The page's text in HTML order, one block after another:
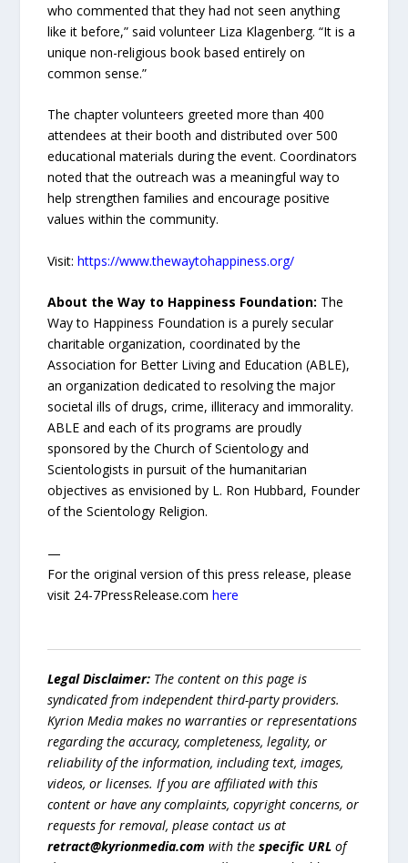
who commented that they had not seen anything
like it before,” said volunteer Liza Klagenberg. “It is a
unique non-religious book based entirely on
common sense.”
The chapter volunteers greeted more than 400
attendees at their booth and distributed over 500
educational materials during the event. Coordinators
noted that the outreach was a meaningful way to
help strengthen families and encourage positive
values within the community.
Visit:https://www.thewaytohappiness.org/
About the Way to Happiness Foundation: The
Way to Happiness Foundation is a purely secular
charitable organization, coordinated by the
Association for Better Living and Education (ABLE),
an organization dedicated to resolving the major
societal ills of drugs, crime, illiteracy and immorality.
ABLE and each of its programs are proudly
sponsored by the Church of Scientology and
Scientologists in pursuit of the humanitarian
objectives as envisioned by L. Ron Hubbard, Founder
of the Scientology Religion.
—
For the original version of this press release, please
visit 24-7PressRelease.comhere
Legal Disclaimer: The content on this page is
syndicated from independent third-party providers.
Kyrion Media makes no warranties or representations
regarding the accuracy, completeness, legality, or
reliability of the information, including text, images,
videos, or licenses. If you are affiliated with this
content or have any complaints, copyright concerns, or
requests for removal, please contact us at
retract@kyrionmedia.com with thespecific URL of